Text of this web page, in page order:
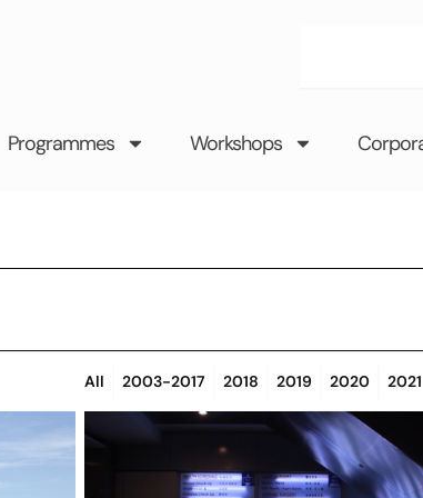
Programmes Workshops
2003-2017 2018 2019 2020 2021
All
Page PagePagePage